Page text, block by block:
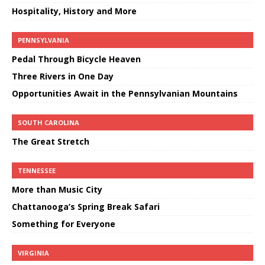
Hospitality, History and More
PENNSYLVANIA
Pedal Through Bicycle Heaven
Three Rivers in One Day
Opportunities Await in the Pennsylvanian Mountains
SOUTH CAROLINA
The Great Stretch
TENNESSEE
More than Music City
Chattanooga’s Spring Break Safari
Something for Everyone
VIRGINIA